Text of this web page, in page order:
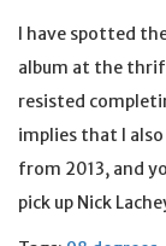
I have spotted
album at the
resisted
implies that I also
from 2013, and
pick up Nick